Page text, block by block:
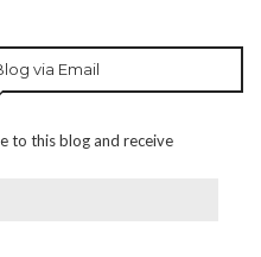
via Email
to this blog and receive